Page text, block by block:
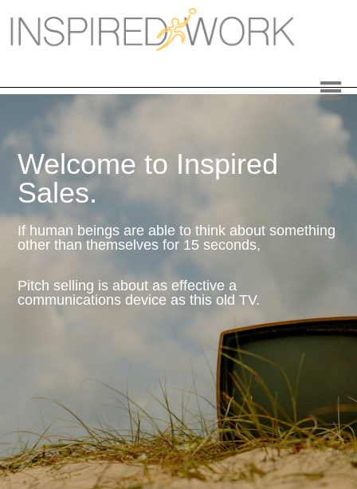
Home
Individual Services
The Inspired Work Program
Inspired Social Networking
Inspired Sales
Inspired Presentations
Organizational Services
Overview
Inspired Leadership
Welcome to Inspired
Sales.
If human beings are able to think about something
other than themselves for 15 seconds,
Pitch selling is about as effective a
communications device as this old TV.